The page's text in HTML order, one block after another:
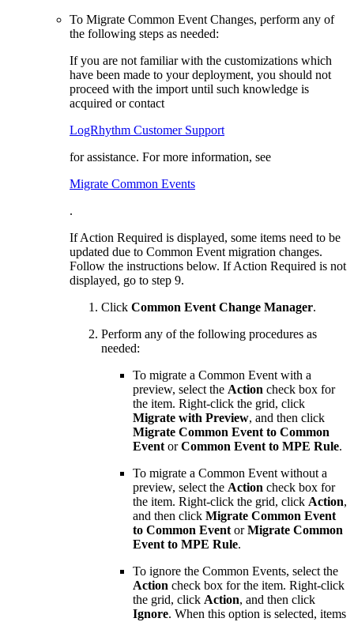
To Migrate Common Event Changes, perform any of
the following steps as needed:
If you are not familiar with the customizations which
have been made to your deployment, you should not
proceed with the import until such knowledge is
acquired or contact
LogRhythm Customer Support
for assistance. For more information, see
Migrate Common Events
.
If Action Required is displayed, some items need to be
updated due to Common Event migration changes.
Follow the instructions below. If Action Required is not
displayed, go to step 9.
Click Common Event Change Manager.
Perform any of the following procedures as
needed:
To migrate a Common Event with a
preview, select the Action check box for
the item. Right-click the grid, click
Migrate with Preview, and then click
Migrate Common Event to Common
Event orCommon Event to MPE Rule.
To migrate a Common Event without a
preview, select the Action check box for
the item. Right-click the grid, click Action,
and then click Migrate Common Event
to Common Event orMigrate Common
Event to MPE Rule.
To ignore the Common Events, select the
Action check box for the item. Right-click
the grid, click Action, and then click
Ignore. When this option is selected, items